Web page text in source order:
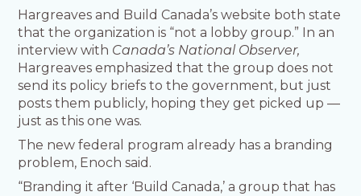
Hargreaves and Build Canada’s website both state
that the organization is “not a lobby group.” In an
interview with Canada’s National Observer,
Hargreaves emphasized that the group does not
send its policy briefs to the government, but just
posts them publicly, hoping they get picked up —
just as this one was.
The new federal program already has a branding
problem, Enoch said.
“Branding it after ‘Build Canada,’ a group that has